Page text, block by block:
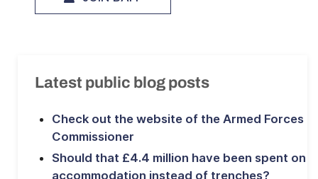
Latest public blog posts
Check out the website of the Armed Forces
Commissioner
Should that £4.4 million have been spent on
accommodation instead of trenches?